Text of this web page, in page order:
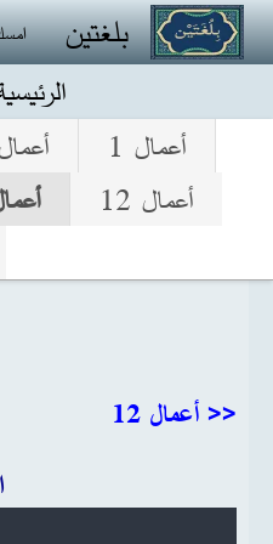
تجاوز إلى المحتوى الرئيسي
بلغتين
أعمال 1
أعمال
أعمال 12
<< أعمال 12